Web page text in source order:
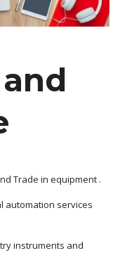
Trade in equipment .
automation services
instruments and